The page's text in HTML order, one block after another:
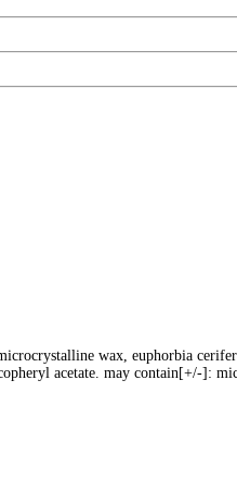
wax, euphorbia
acetate. may contain[+/-]: